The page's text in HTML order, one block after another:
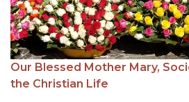
Our Blessed Mother Mary,
the Christian Life